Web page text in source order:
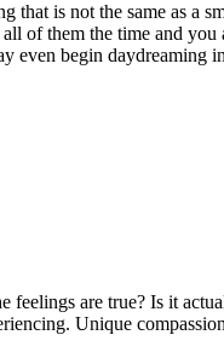
that is not the same as a
of them the time and
even begin daydreaming
feelings are true? Is it
Unique